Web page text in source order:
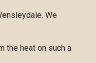
We
the heat on such a